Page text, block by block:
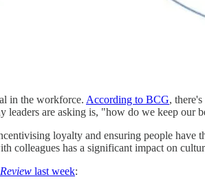
in the workforce. According to BCG,
leaders are asking is, "how do we keep our
loyalty and ensuring people have
colleagues has a significant impact on
last week: